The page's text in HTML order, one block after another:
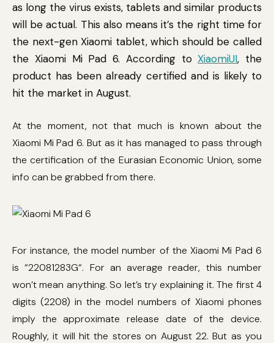
as long the virus exists, tablets and similar products
will be actual. This also means it’s the right time for
the next-gen Xiaomi tablet, which should be called
the Xiaomi Mi Pad 6. According toXiaomiUI, the
product has been already certified and is likely to
hit the market in August.
At the moment, not that much is known about the
Xiaomi Mi Pad 6. But as it has managed to pass through
the certification of the Eurasian Economic Union, some
info can be grabbed from there.
For instance, the model number of the Xiaomi Mi Pad 6
is “22081283G“. For an average reader, this number
won’t mean anything. So let’s try explaining it. The first 4
digits (2208) in the model numbers of Xiaomi phones
imply the approximate release date of the device.
Roughly, it will hit the stores on August 22. But as you